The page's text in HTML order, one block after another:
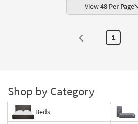
View48 Per Page
1
Shop by Category
Beds